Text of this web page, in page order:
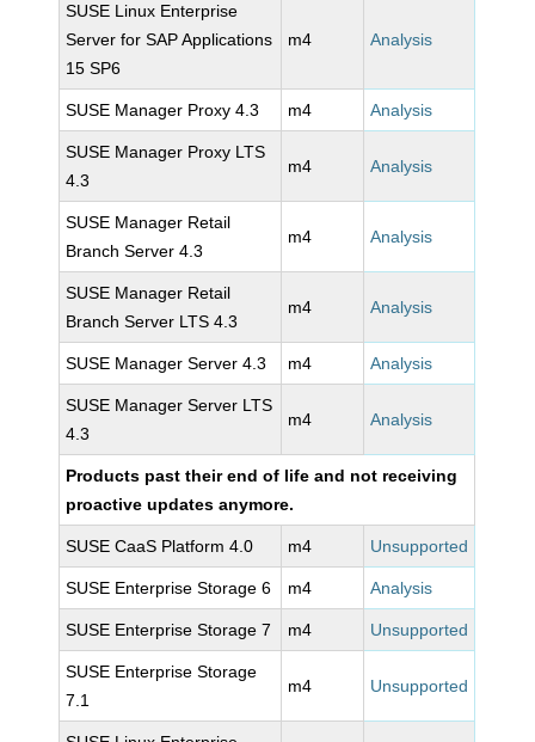
SUSE Linux Enterprise
Server for SAP Applications
15 SP6
m4 Analysis
SUSE Manager Proxy 4.3 m4 Analysis
SUSE Manager Proxy LTS
4.3
m4 Analysis
SUSE Manager Retail
Branch Server 4.3
m4 Analysis
SUSE Manager Retail
Branch Server LTS 4.3
m4 Analysis
SUSE Manager Server 4.3 m4 Analysis
SUSE Manager Server LTS
4.3
m4 Analysis
Products past their end of life and not receiving
proactive updates anymore.
SUSE CaaS Platform 4.0 m4 Unsupported
SUSE Enterprise Storage 6 m4 Analysis
SUSE Enterprise Storage 7 m4 Unsupported
SUSE Enterprise Storage
7.1
m4 Unsupported